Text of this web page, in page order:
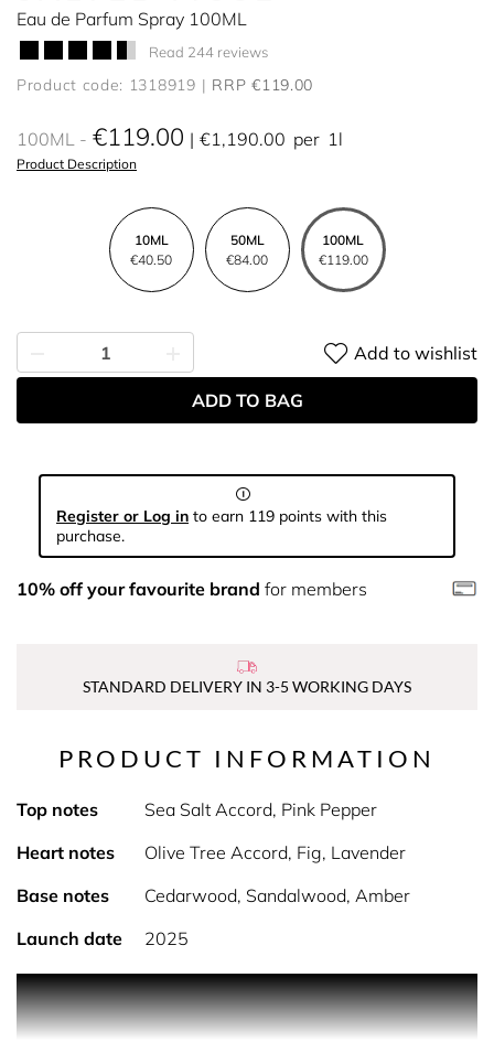
Eau de Parfum Spray 100ML
Read 244 reviews
Product code: 1318919 RRP €119.00
100ML €119.00 €1,190.00 per 1l
Product Description
10ML
€40.50
50ML
€84.00
100ML
€119.00
Add to wishlist
ADD TO BAG
Register or Log in to earn 119 points with this
purchase.
10% off your favourite brand for members
STANDARD DELIVERY IN 3-5 WORKING DAYS
PRODUCT INFORMATION
Top notes
Sea Salt Accord, Pink Pepper
Heart notes
Olive Tree Accord, Fig, Lavender
Base notes
Cedarwood, Sandalwood, Amber
Launch date
2025
PRODUCT DESCRIPTION